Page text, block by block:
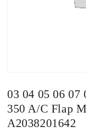
03 04 05 06 07
350 A/C Flap
A2038201642